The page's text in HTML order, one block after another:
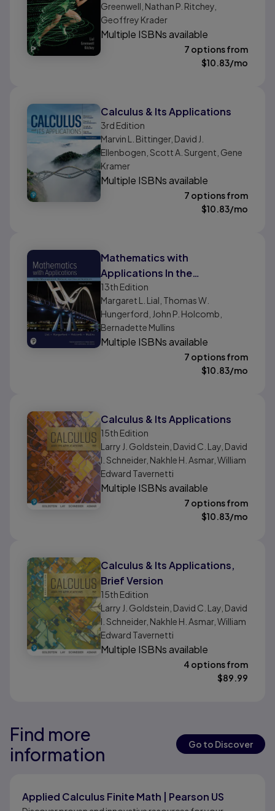
Greenwell, Nathan P. Ritchey,
Geoffrey Krader
Multiple ISBNs available
7 options from
$10.83/mo
Calculus & Its Applications
3rd Edition
Marvin L. Bittinger, David J.
Ellenbogen, Scott A. Surgent, Gene
Kramer
Multiple ISBNs available
7 options from
$10.83/mo
Mathematics with
Applications In the
Management, Natural, and
Social Sciences
13th Edition
Margaret L. Lial, Thomas W.
Hungerford, John P. Holcomb,
Bernadette Mullins
Multiple ISBNs available
7 options from
$10.83/mo
Calculus & Its Applications
15th Edition
Larry J. Goldstein, David C. Lay, David
I. Schneider, Nakhle H. Asmar, William
Edward Tavernetti
Multiple ISBNs available
7 options from
$10.83/mo
Calculus & Its Applications,
Brief Version
15th Edition
Larry J. Goldstein, David C. Lay, David
I. Schneider, Nakhle H. Asmar, William
Edward Tavernetti
Multiple ISBNs available
4 options from
$89.99
Results ready
Results ready
Find more
information
Go to Discover
Applied Calculus Finite Math | Pearson US